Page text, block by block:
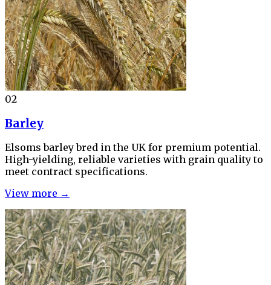
02
Barley
Elsoms barley bred in the UK for premium potential.
High-yielding, reliable varieties with grain quality to
meet contract specifications.
View more →